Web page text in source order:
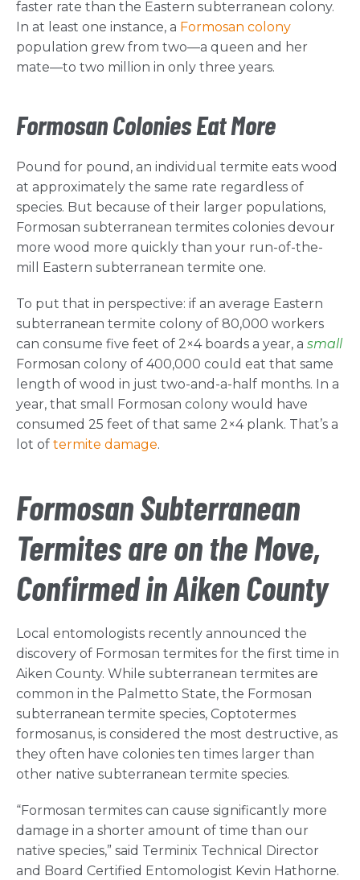
faster rate than the Eastern subterranean colony.
In at least one instance, a Formosan colony
population grew from two—a queen and her
mate—to two million in only three years.
Formosan Colonies Eat More
Pound for pound, an individual termite eats wood
at approximately the same rate regardless of
species. But because of their larger populations,
Formosan subterranean termites colonies devour
more wood more quickly than your run-of-the-
mill Eastern subterranean termite one.
To put that in perspective: if an average Eastern
subterranean termite colony of 80,000 workers
can consume five feet of 2×4 boards a year, a small
Formosan colony of 400,000 could eat that same
length of wood in just two-and-a-half months. In a
year, that small Formosan colony would have
consumed 25 feet of that same 2×4 plank. That’s a
lot of termite damage.
Formosan Subterranean
Termites are on the Move,
Confirmed in Aiken County
Local entomologists recently announced the
discovery of Formosan termites for the first time in
Aiken County. While subterranean termites are
common in the Palmetto State, the Formosan
subterranean termite species, Coptotermes
formosanus, is considered the most destructive, as
they often have colonies ten times larger than
other native subterranean termite species.
“Formosan termites can cause significantly more
damage in a shorter amount of time than our
native species,” said Terminix Technical Director
and Board Certified Entomologist Kevin Hathorne.